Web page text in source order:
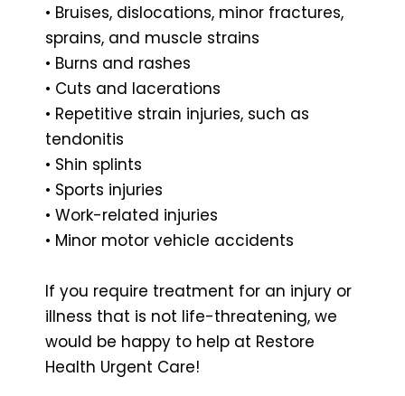
• Bruises, dislocations, minor fractures,
sprains, and muscle strains
• Burns and rashes
• Cuts and lacerations
• Repetitive strain injuries, such as
tendonitis
• Shin splints
• Sports injuries
• Work-related injuries
• Minor motor vehicle accidents
If you require treatment for an injury or
illness that is not life-threatening, we
would be happy to help at Restore
Health Urgent Care!